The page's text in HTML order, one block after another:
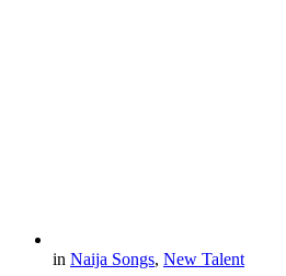
in Naija Songs, New Talent